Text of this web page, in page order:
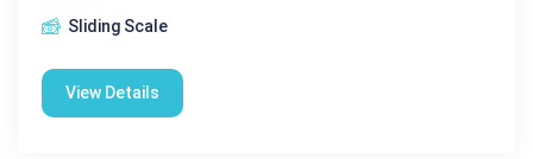
Sliding Scale
View Details